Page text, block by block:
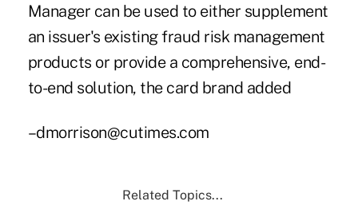
Manager can be used to either supplement
an issuer's existing fraud risk management
products or provide a comprehensive, end-
to-end solution, the card brand added
–dmorrison@cutimes.com
Related Topics...